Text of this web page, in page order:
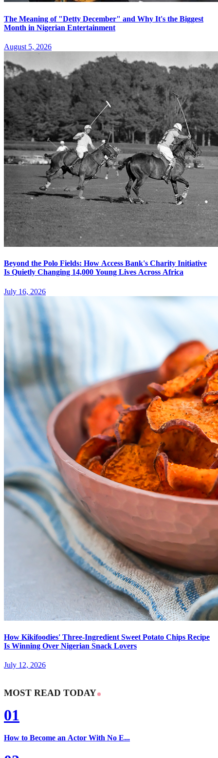
The Meaning of "Detty December" and Why It's the Biggest
Month in Nigerian Entertainment
August 5, 2026
Beyond the Polo Fields: How Access Bank's Charity Initiative
Is Quietly Changing 14,000 Young Lives Across Africa
July 16, 2026
How Kikifoodies' Three-Ingredient Sweet Potato Chips Recipe
Is Winning Over Nigerian Snack Lovers
July 12, 2026
MOST READ TODAY
01
How to Become an Actor With No E...